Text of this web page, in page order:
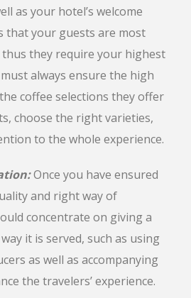
as your hotel’s welcome
that your guests are most
they require your highest
always ensure the high
coffee selections they offer
choose the right varieties,
to the whole experience.
Once you have ensured
and right way of
concentrate on giving a
it is served, such as using
as well as accompanying
the travelers’ experience.